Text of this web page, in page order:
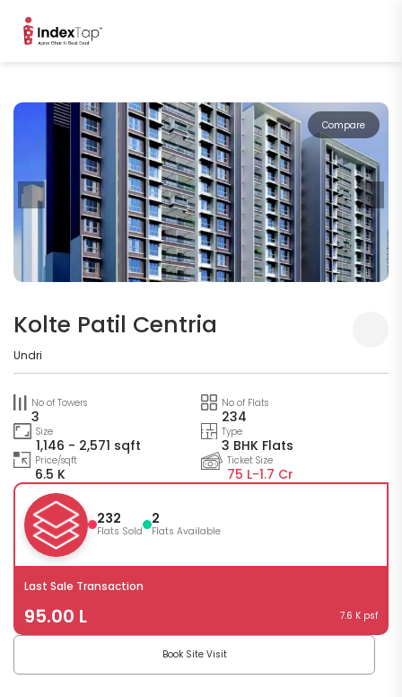
Compare
Kolte Patil Centria
Undri
No of Towers
3
No of Flats
234
Size
1,146 - 2,571 sqft
Type
3 BHK Flats
Price/sqft
6.5 K
Ticket Size
75 L-1.7 Cr
232
Flats Sold
2
Flats Available
Last Sale Transaction
95.00 L 7.6 K psf
Book Site Visit